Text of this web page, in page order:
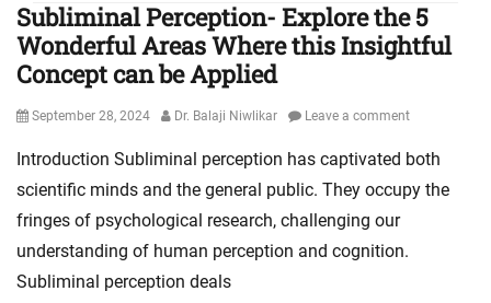
Subliminal Perception- Explore the 5
Wonderful Areas Where this Insightful
Concept can be Applied
Posted
September 28, 2024 Author
Dr. Balaji Niwlikar Leave a comment
Introduction Subliminal perception has captivated both
scientific minds and the general public. They occupy the
fringes of psychological research, challenging our
understanding of human perception and cognition.
Subliminal perception deals